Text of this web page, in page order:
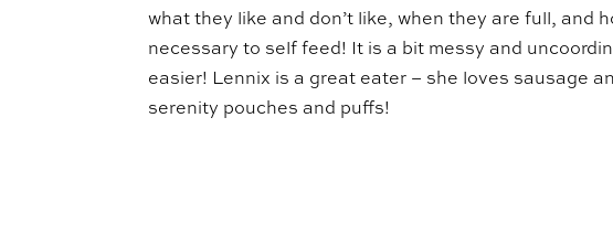
what they like and don’t like, when they are full, and
necessary to self feed! It is a bit messy and
easier! Lennix is a great eater – she loves sausage
serenity pouches and puffs!